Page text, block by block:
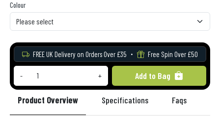
Colour
FREE UK Delivery on Orders Over £35 Free Spin Over £50
- + Add to Bag
Product Overview Specifications Faqs